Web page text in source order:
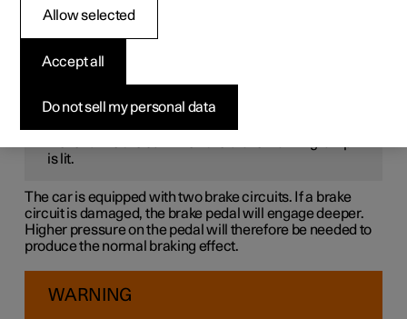
Foot brake
The foot brake is part of the brake system.
WARNING
is lit.
The car is equipped with two brake circuits. If a brake
circuit is damaged, the brake pedal will engage deeper.
Higher pressure on the pedal will therefore be needed to
produce the normal braking effect.
WARNING
Do not sell my personal data
Accept all
Allow selected